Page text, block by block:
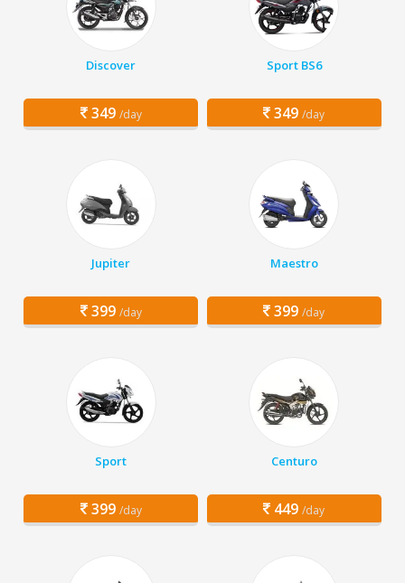
Discover
349 /day
Sport BS6
349 /day
Jupiter
399 /day
Maestro
399 /day
Sport
399 /day
Centuro
449 /day